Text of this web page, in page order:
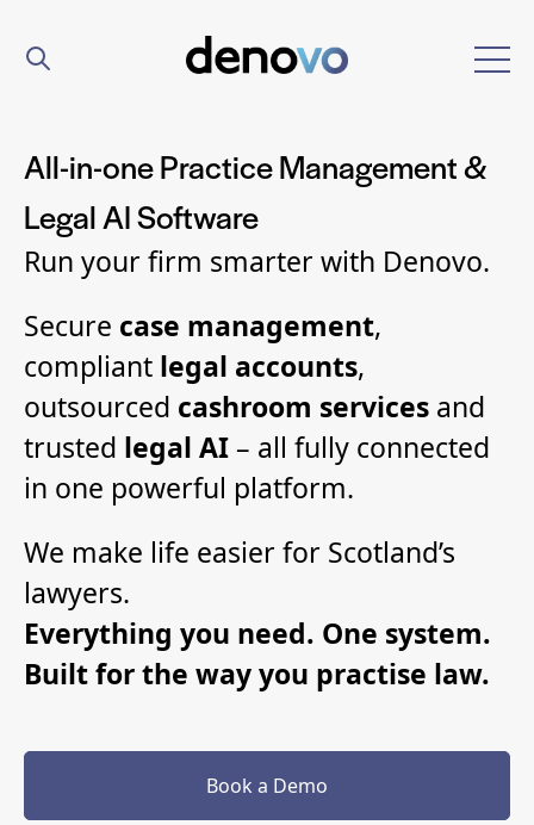
All-in-one Practice Management &
Legal AI Software
Run your firm smarter with Denovo.
Secure case management,
compliant legal accounts,
outsourced cashroom services and
trusted legal AI – all fully connected
in one powerful platform.
We make life easier for Scotland’s
lawyers.
Everything you need. One system.
Built for the way you practise law.
Book a Demo